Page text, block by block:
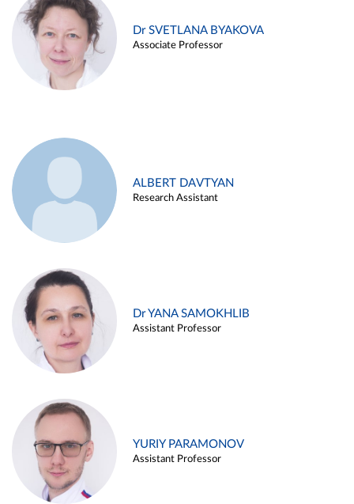
Dr SVETLANA BYAKOVA
Associate Professor
ALBERT DAVTYAN
Research Assistant
Dr YANA SAMOKHLIB
Assistant Professor
YURIY PARAMONOV
Assistant Professor